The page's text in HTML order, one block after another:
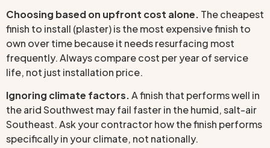
Choosing based on upfront cost alone. The cheapest
finish to install (plaster) is the most expensive finish to
own over time because it needs resurfacing most
frequently. Always compare cost per year of service
life, not just installation price.
Ignoring climate factors.A finish that performs well in
the arid Southwest may fail faster in the humid, salt-air
Southeast. Ask your contractor how the finish performs
specifically in your climate, not nationally.